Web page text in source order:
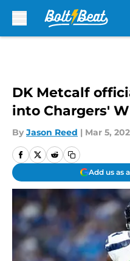
DK Metcalf
into Chargers'
By Jason Reed | Mar 5,
Add us as